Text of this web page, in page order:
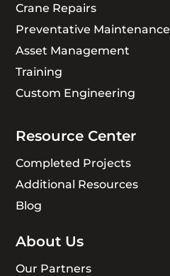
Crane Repairs
Preventative Maintenance
Asset Management
Training
Custom Engineering
Resource Center
Completed Projects
Additional Resources
Blog
About Us
Our Partners